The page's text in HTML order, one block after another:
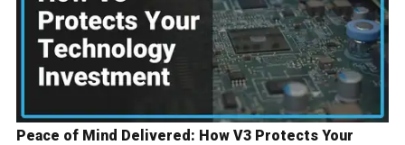
Peace of Mind Delivered: How V3 Protects Your